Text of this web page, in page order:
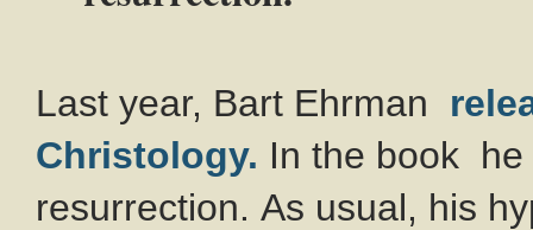
Last year, Bart Ehrman
Christology. In the book he
resurrection. As usual, his